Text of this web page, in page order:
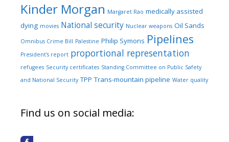
Kinder Morgan Margaret Rao medically assisted
dying movies National security Nuclear weapons Oil Sands
Omnibus Crime Bill Palestine Philip Symons Pipelines
President's report proportional representation
refugees Security certificates Standing Committee on Public Safety
and National Security TPP Trans-mountain pipeline Water quality
Find us on social media: